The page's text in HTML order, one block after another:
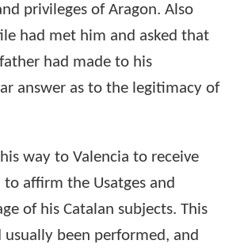
privileges of Aragon. Also
had met him and asked that
had made to his
answer as to the legitimacy of
way to Valencia to receive
to affirm the Usatges and
of his Catalan subjects. This
been performed, and